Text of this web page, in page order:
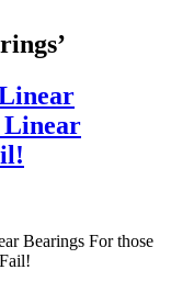
Linear
Bearings For those